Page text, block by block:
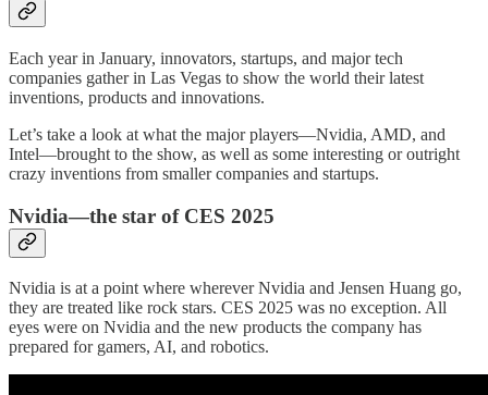
Each year in January, innovators, startups, and major tech
companies gather in Las Vegas to show the world their latest
inventions, products and innovations.
Let’s take a look at what the major players—Nvidia, AMD, and
Intel—brought to the show, as well as some interesting or outright
crazy inventions from smaller companies and startups.
Nvidia—the star of CES 2025
Nvidia is at a point where wherever Nvidia and Jensen Huang go,
they are treated like rock stars. CES 2025 was no exception. All
eyes were on Nvidia and the new products the company has
prepared for gamers, AI, and robotics.